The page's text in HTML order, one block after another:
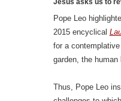
Jesus asks us to
Pope Leo
2015 encyclical
for a
garden, the human
Thus, Pope Leo